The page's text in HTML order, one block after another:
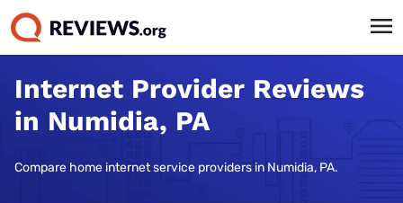
Internet Provider Reviews
in Numidia, PA
Compare home internet service providers in Numidia, PA.